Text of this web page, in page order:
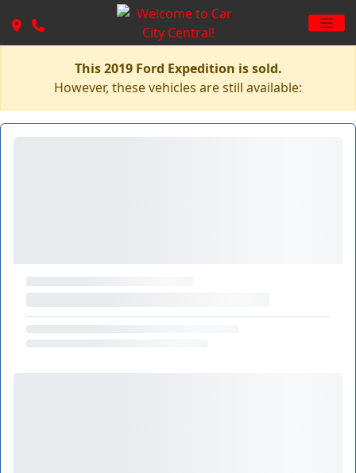
This 2019 Ford Expedition is sold.
However, these vehicles are still available: